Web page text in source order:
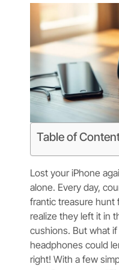
Table of
Lost your iPhone
alone. Every day,
frantic treasure hunt
realize they left it in
cushions. But what
headphones could
right! With a few